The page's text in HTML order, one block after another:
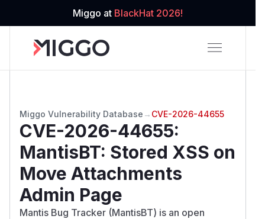
Miggo at BlackHat 2026!
Miggo Vulnerability Database → CVE-2026-44655
CVE-2026-44655:
MantisBT: Stored XSS on
Move Attachments
Admin Page
Mantis Bug Tracker (MantisBT) is an open